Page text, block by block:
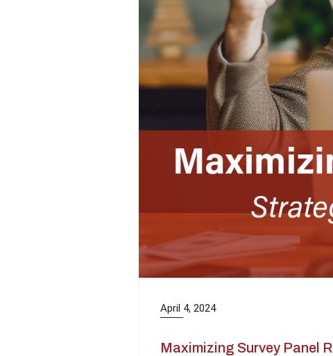
April 4, 2024
Maximizing Survey Panel